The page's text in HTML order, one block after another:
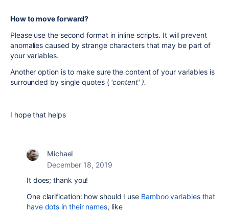
How to move forward?
Please use the second format in inline scripts. It will prevent
anomalies caused by strange characters that may be part of
your variables.
Another option is to make sure the content of your variables is
surrounded by single quotes ( 'content' ).
I hope that helps
Michael
December 18, 2019
It does; thank you!
One clarification: how should I use Bamboo variables that
have dots in their names, like